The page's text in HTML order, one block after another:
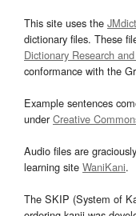
This site uses the JMdict
dictionary files. These
Dictionary Research
conformance with the
Example sentences
underCreative
Audio files are
learning site WaniKani.
The SKIP (System of